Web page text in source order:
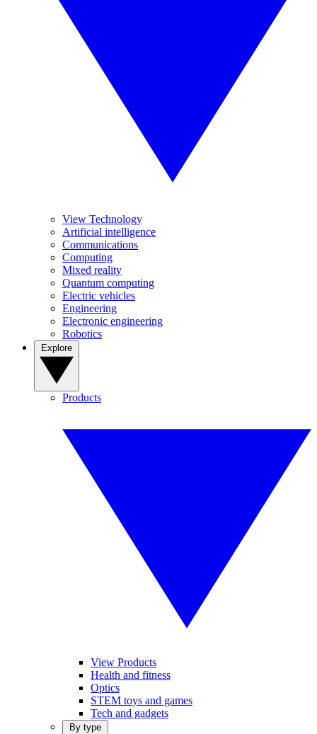
View Technology
Artificial intelligence
Communications
Computing
Mixed reality
Quantum computing
Electric vehicles
Engineering
Electronic engineering
Robotics
Products
View Products
Health and fitness
Optics
STEM toys and games
Tech and gadgets